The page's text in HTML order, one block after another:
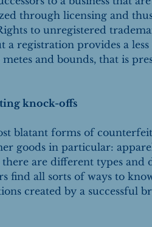
through licensing and
to unregistered
a registration provides a
metes and bounds, that is
knock-offs
blatant forms of
goods in particular:
are different types and
find all sorts of ways to
created by a successful